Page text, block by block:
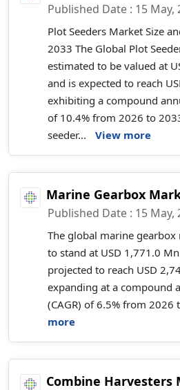
Published Date : 15 May,
Plot Seeders Market Size
2033 The Global Plot
estimated to be valued at
and is expected to reach
exhibiting a compound
of 10.4% from 2026 to
seeder...
View more
Marine Gearbox
Published Date : 15 May,
The global marine gearbox
to stand at USD 1,771.0
projected to reach USD
expanding at a compound
(CAGR) of 6.5% from 2026
more
Combine Harvesters